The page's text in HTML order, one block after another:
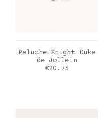
ADD TO CART
Peluche Knight Duke
de Jollein
Price
€20.75